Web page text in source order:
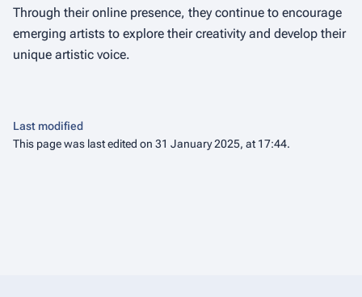
Through their online presence, they continue to encourage
emerging artists to explore their creativity and develop their
unique artistic voice.
Last modified
This page was last edited on 31 January 2025, at 17:44.